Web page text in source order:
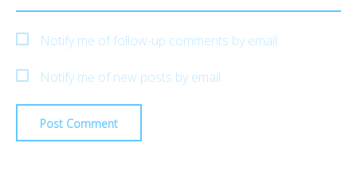
Notify me of follow-up comments by email.
Notify me of new posts by email.